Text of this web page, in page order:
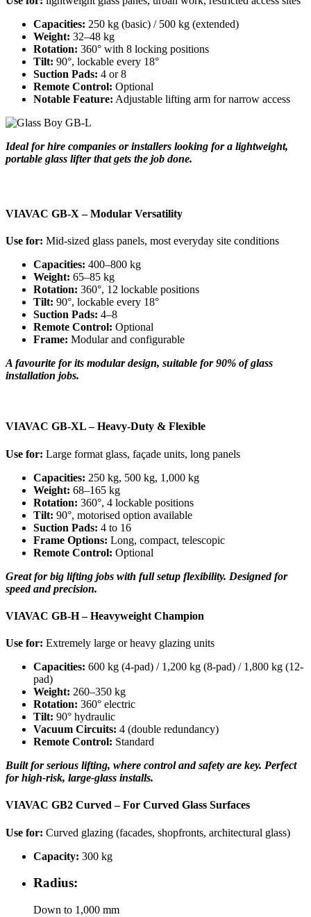
Capacities: 250 kg (basic) / 500 kg (extended)
Weight: 32–48 kg
Rotation: 360° with 8 locking positions
Tilt: 90°, lockable every 18°
Suction Pads: 4 or 8
Remote Control: Optional
Notable Feature: Adjustable lifting arm for narrow access
Ideal for hire companies or installers looking for a lightweight,
portable glass lifter that gets the job done.
VIAVAC GB-X – Modular Versatility
Use for: Mid-sized glass panels, most everyday site conditions
Capacities: 400–800 kg
Weight: 65–85 kg
Rotation: 360°, 12 lockable positions
Tilt: 90°, lockable every 18°
Suction Pads: 4–8
Remote Control: Optional
Frame: Modular and configurable
A favourite for its modular design, suitable for 90% of glass
installation jobs.
VIAVAC GB-XL – Heavy-Duty & Flexible
Use for: Large format glass, façade units, long panels
Capacities: 250 kg, 500 kg, 1,000 kg
Weight: 68–165 kg
Rotation: 360°, 4 lockable positions
Tilt: 90°, motorised option available
Suction Pads: 4 to 16
Frame Options: Long, compact, telescopic
Remote Control: Optional
Great for big lifting jobs with full setup flexibility. Designed for
speed and precision.
VIAVAC GB-H – Heavyweight Champion
Use for: Extremely large or heavy glazing units
Capacities: 600 kg (4-pad) / 1,200 kg (8-pad) / 1,800 kg (12-
pad)
Weight: 260–350 kg
Rotation: 360° electric
Tilt: 90° hydraulic
Vacuum Circuits: 4 (double redundancy)
Remote Control: Standard
Built for serious lifting, where control and safety are key. Perfect
for high-risk, large-glass installs.
VIAVAC GB2 Curved – For Curved Glass Surfaces
Use for: Curved glazing (facades, shopfronts, architectural glass)
Capacity: 300 kg
Radius:
Down to 1,000 mm